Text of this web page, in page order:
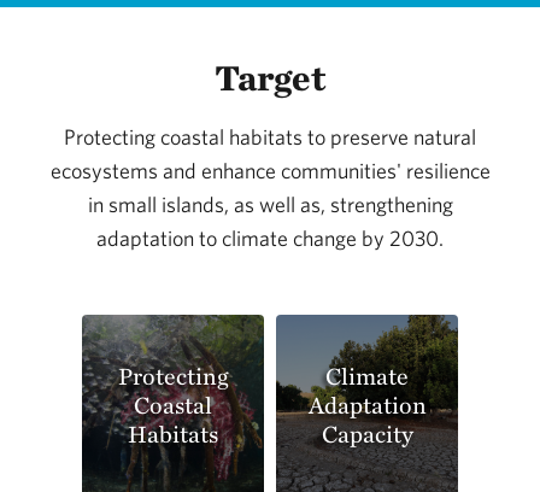
Target
Protecting coastal habitats to preserve natural
ecosystems and enhance communities' resilience
in small islands, as well as, strengthening
adaptation to climate change by 2030.
Protecting
Coastal
Habitats
Climate
Adaptation
Capacity